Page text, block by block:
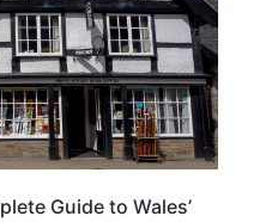
Guide to Wales’